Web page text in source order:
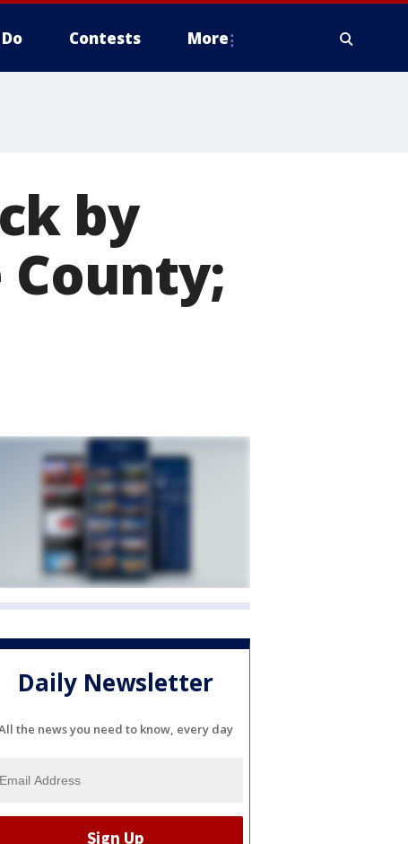
Contests More
by
Daily Newsletter
the news you need to know, every day